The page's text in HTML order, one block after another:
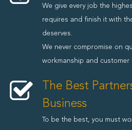
We give every job the
requires and finish it with
deserves.
We never compromise on
workmanship and customer
The Best
Business
To be the best, you must